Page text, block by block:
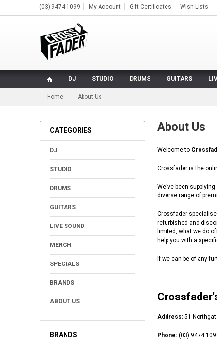
(03) 9474 1099 My Account Gift Certificates Wish Lists
DJ STUDIO DRUMS GUITARS
Home About Us
CATEGORIES
DJ
STUDIO
DRUMS
GUITARS
LIVE SOUND
MERCH
SPECIALS
BRANDS
ABOUT US
BRANDS
About Us
Welcome to
Crossfader is the
We've been
diverse range of
Crossfader
refurbished and
limited, what we do
help you with a
If we can be of any
Address: 51
Phone:(03) 9474